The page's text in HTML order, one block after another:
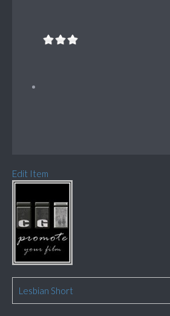
Edit Item
Lesbian Short